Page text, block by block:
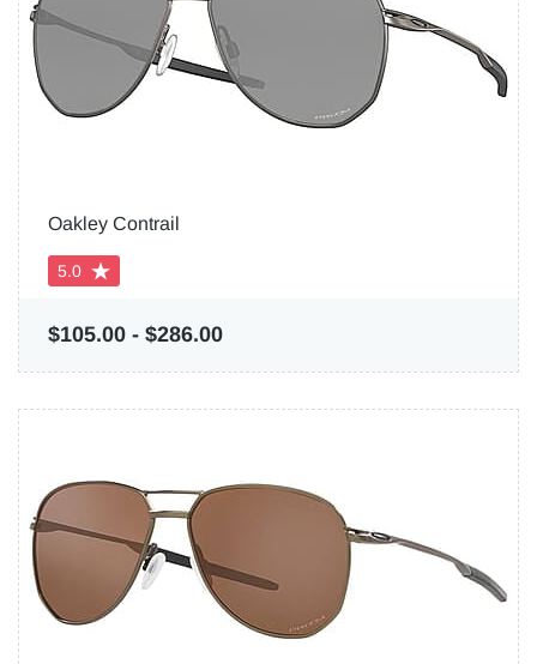
Oakley Contrail
5.0
$105.00 - $286.00